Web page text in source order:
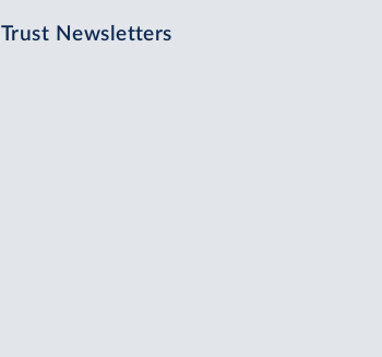
Trust Newsletters